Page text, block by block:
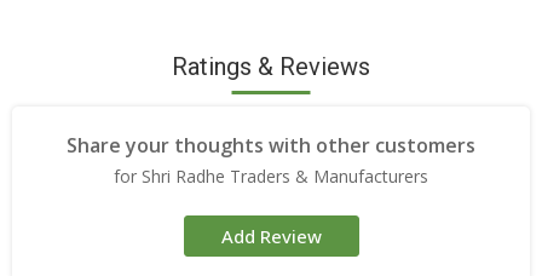
Ratings & Reviews
Share your thoughts with other customers
for Shri Radhe Traders & Manufacturers
Add Review